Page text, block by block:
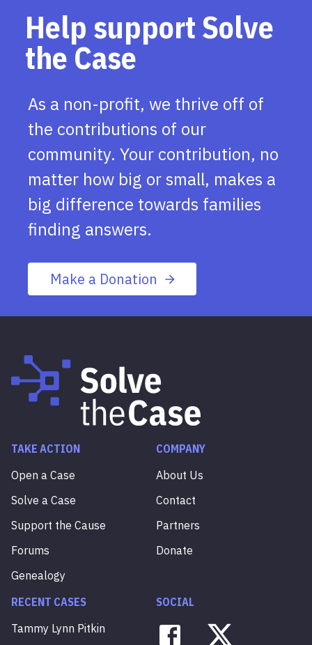
Help support Solve
the Case
As a non-profit, we thrive off of
the contributions of our
community. Your contribution, no
matter how big or small, makes a
big difference towards families
finding answers.
Make a Donation
TAKE ACTION
Open a Case
Solve a Case
Support the Cause
Forums
Genealogy
COMPANY
About Us
Contact
Partners
Donate
RECENT CASES
Tammy Lynn Pitkin
SOCIAL